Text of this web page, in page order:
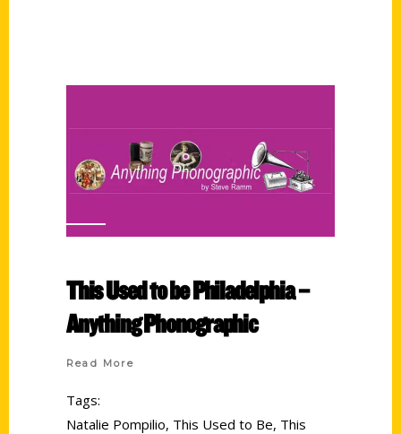
This Used to be Philadelphia –
Anything Phonographic
Read More
Tags:
Natalie Pompilio, This Used to Be, This